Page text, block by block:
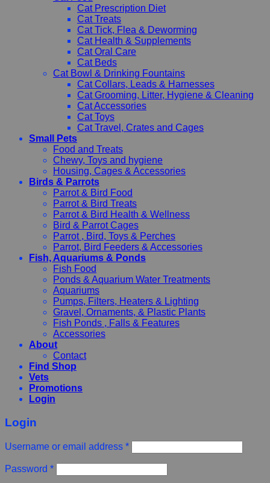
Cat Prescription Diet
Cat Treats
Cat Tick, Flea & Deworming
Cat Health & Supplements
Cat Oral Care
Cat Beds
Cat Bowl & Drinking Fountains
Cat Collars, Leads & Harnesses
Cat Grooming, Litter, Hygiene & Cleaning
Cat Accessories
Cat Toys
Cat Travel, Crates and Cages
Small Pets
Food and Treats
Chewy, Toys and hygiene
Housing, Cages & Accessories
Birds & Parrots
Parrot & Bird Food
Parrot & Bird Treats
Parrot & Bird Health & Wellness
Bird & Parrot Cages
Parrot , Bird, Toys & Perches
Parrot, Bird Feeders & Accessories
Fish, Aquariums & Ponds
Fish Food
Ponds & Aquarium Water Treatments
Aquariums
Pumps, Filters, Heaters & Lighting
Gravel, Ornaments, & Plastic Plants
Fish Ponds , Falls & Features
Accessories
About
Contact
Find Shop
Vets
Promotions
Login
Login
Username or email address *
Password *